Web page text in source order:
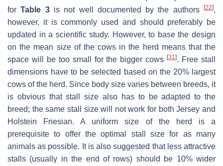
forTable 3is not well documented by the authors[22],
however, it is commonly used and should preferably be
updated in a scientific study. However, to base the design
on the mean size of the cows in the herd means that the
space will be too small for the bigger cows[31]. Free stall
dimensions have to be selected based on the 20% largest
cows of the herd. Since body size varies between breeds, it
is obvious that stall size also has to be adapted to the
breed; the same stall size will not work for both Jersey and
Holstein Friesian. A uniform size of the herd is a
prerequisite to offer the optimal stall size for as many
animals as possible. It is also suggested that less attractive
stalls (usually in the end of rows) should be 10% wider